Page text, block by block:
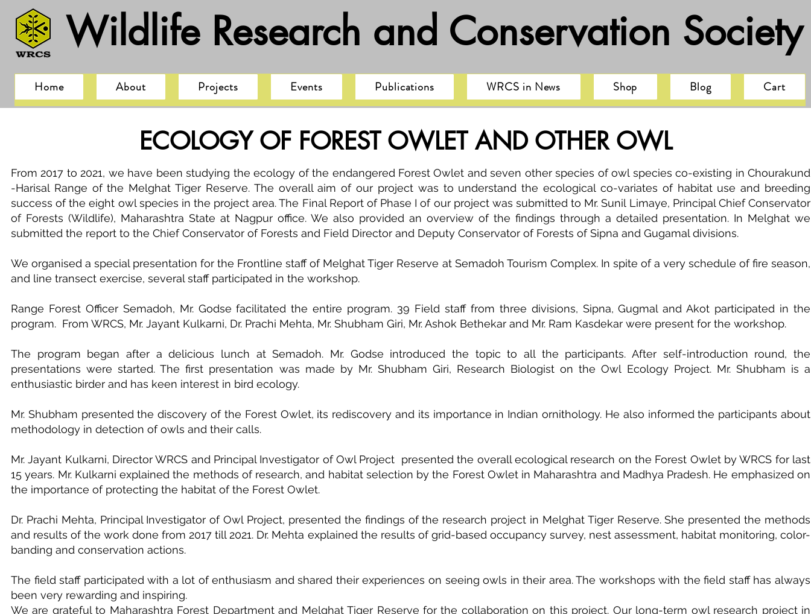
Wildlife Research and Conservation Society
Home About Projects Events Publications WRCS in News Shop Blog Cart
From 2017 to 2021, we have been studying the ecology of the endangered Forest Owlet and seven other species of owl species co-existing in Chourakund
-Harisal Range of the Melghat Tiger Reserve. The overall aim of our project was to understand the ecological co-variates of habitat use and breeding
success of the eight owl species in the project area. The Final Report of Phase I of our project was submitted to Mr. Sunil Limaye, Principal Chief Conservator
of Forests (Wildlife), Maharashtra State at Nagpur office. We also provided an overview of the findings through a detailed presentation. In Melghat we
submitted the report to the Chief Conservator of Forests and Field Director and Deputy Conservator of Forests of Sipna and Gugamal divisions.
We organised a special presentation for the Frontline staff of Melghat Tiger Reserve at Semadoh Tourism Complex. In spite of a very schedule of fire season,
and line transect exercise, several staff participated in the workshop.
Range Forest Officer Semadoh, Mr. Godse facilitated the entire program. 39 Field staff from three divisions, Sipna, Gugmal and Akot participated in the
program. From WRCS, Mr. Jayant Kulkarni, Dr. Prachi Mehta, Mr. Shubham Giri, Mr. Ashok Bethekar and Mr. Ram Kasdekar were present for the workshop.
The program began after a delicious lunch at Semadoh. Mr. Godse introduced the topic to all the participants. After self-introduction round, the
presentations were started. The first presentation was made by Mr. Shubham Giri, Research Biologist on the Owl Ecology Project. Mr. Shubham is a
enthusiastic birder and has keen interest in bird ecology.
Mr. Shubham presented the discovery of the Forest Owlet, its rediscovery and its importance in Indian ornithology. He also informed the participants about
methodology in detection of owls and their calls.
Mr. Jayant Kulkarni, Director WRCS and Principal Investigator of Owl Project presented the overall ecological research on the Forest Owlet by WRCS for last
15 years. Mr. Kulkarni explained the methods of research, and habitat selection by the Forest Owlet in Maharashtra and Madhya Pradesh. He emphasized on
the importance of protecting the habitat of the Forest Owlet.
Dr. Prachi Mehta, Principal Investigator of Owl Project, presented the findings of the research project in Melghat Tiger Reserve. She presented the methods
and results of the work done from 2017 till 2021. Dr. Mehta explained the results of grid-based occupancy survey, nest assessment, habitat monitoring, color-
banding and conservation actions.
The field staff participated with a lot of enthusiasm and shared their experiences on seeing owls in their area. The workshops with the field staff has always
been very rewarding and inspiring.
We are grateful to Maharashtra Forest Department and Melghat Tiger Reserve for the collaboration on this project. Our long-term owl research project in
ECOLOGY OF FOREST OWLET AND OTHER OWL